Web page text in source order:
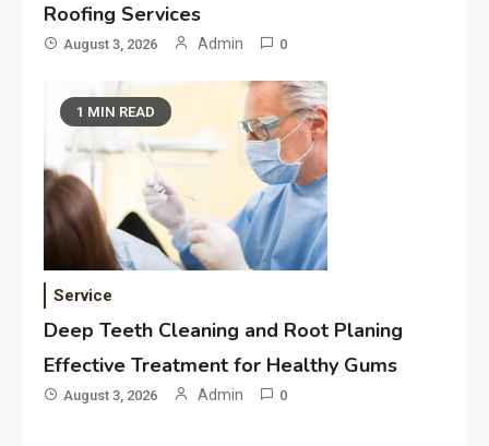
Roofing Services
August 3, 2026 Admin 0
1 MIN READ
Service
Deep Teeth Cleaning and Root Planing
Effective Treatment for Healthy Gums
August 3, 2026 Admin 0